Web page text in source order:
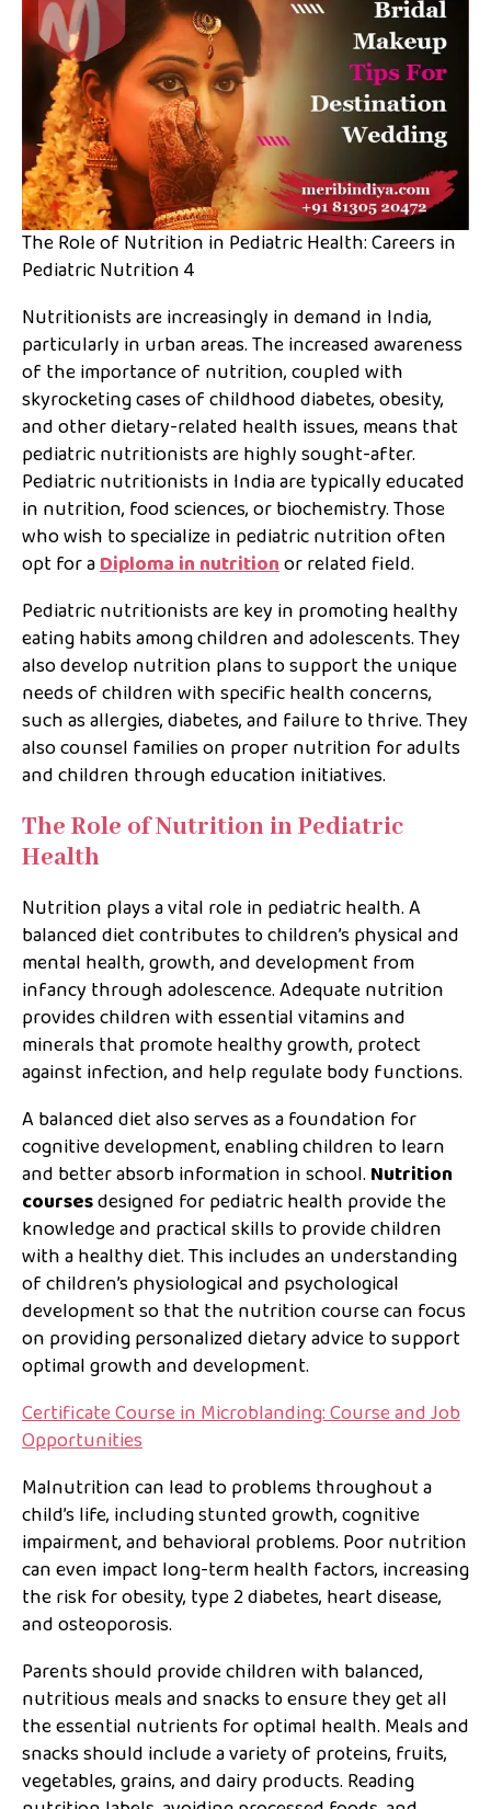
The Role of Nutrition in Pediatric Health: Careers in
Pediatric Nutrition 4
Nutritionists are increasingly in demand in India,
particularly in urban areas. The increased awareness
of the importance of nutrition, coupled with
skyrocketing cases of childhood diabetes, obesity,
and other dietary-related health issues, means that
pediatric nutritionists are highly sought-after.
Pediatric nutritionists in India are typically educated
in nutrition, food sciences, or biochemistry. Those
who wish to specialize in pediatric nutrition often
opt for aDiploma in nutritionor related field.
Pediatric nutritionists are key in promoting healthy
eating habits among children and adolescents. They
also develop nutrition plans to support the unique
needs of children with specific health concerns,
such as allergies, diabetes, and failure to thrive. They
also counsel families on proper nutrition for adults
and children through education initiatives.
The Role of Nutrition in Pediatric
Health
Nutrition plays a vital role in pediatric health. A
balanced diet contributes to children’s physical and
mental health, growth, and development from
infancy through adolescence. Adequate nutrition
provides children with essential vitamins and
minerals that promote healthy growth, protect
against infection, and help regulate body functions.
A balanced diet also serves as a foundation for
cognitive development, enabling children to learn
and better absorb information in school. Nutrition
coursesdesigned for pediatric health provide the
knowledge and practical skills to provide children
with a healthy diet. This includes an understanding
of children’s physiological and psychological
development so that the nutrition course can focus
on providing personalized dietary advice to support
optimal growth and development.
Certificate Course in Microblanding: Course and Job
Opportunities
Malnutrition can lead to problems throughout a
child’s life, including stunted growth, cognitive
impairment, and behavioral problems. Poor nutrition
can even impact long-term health factors, increasing
the risk for obesity, type 2 diabetes, heart disease,
and osteoporosis.
Parents should provide children with balanced,
nutritious meals and snacks to ensure they get all
the essential nutrients for optimal health. Meals and
snacks should include a variety of proteins, fruits,
vegetables, grains, and dairy products. Reading